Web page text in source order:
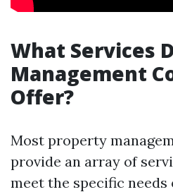
What Services
Management
Offer?
Most property
provide an array of
meet the specific